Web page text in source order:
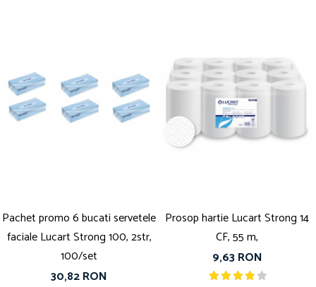
Pachet promo 6 bucati servetele
faciale Lucart Strong 100, 2str,
100/set
30,82 RON
Prosop hartie Lucart Strong 14
CF, 55 m,
9,63 RON